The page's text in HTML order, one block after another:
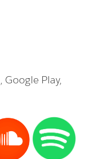
, Google Play,